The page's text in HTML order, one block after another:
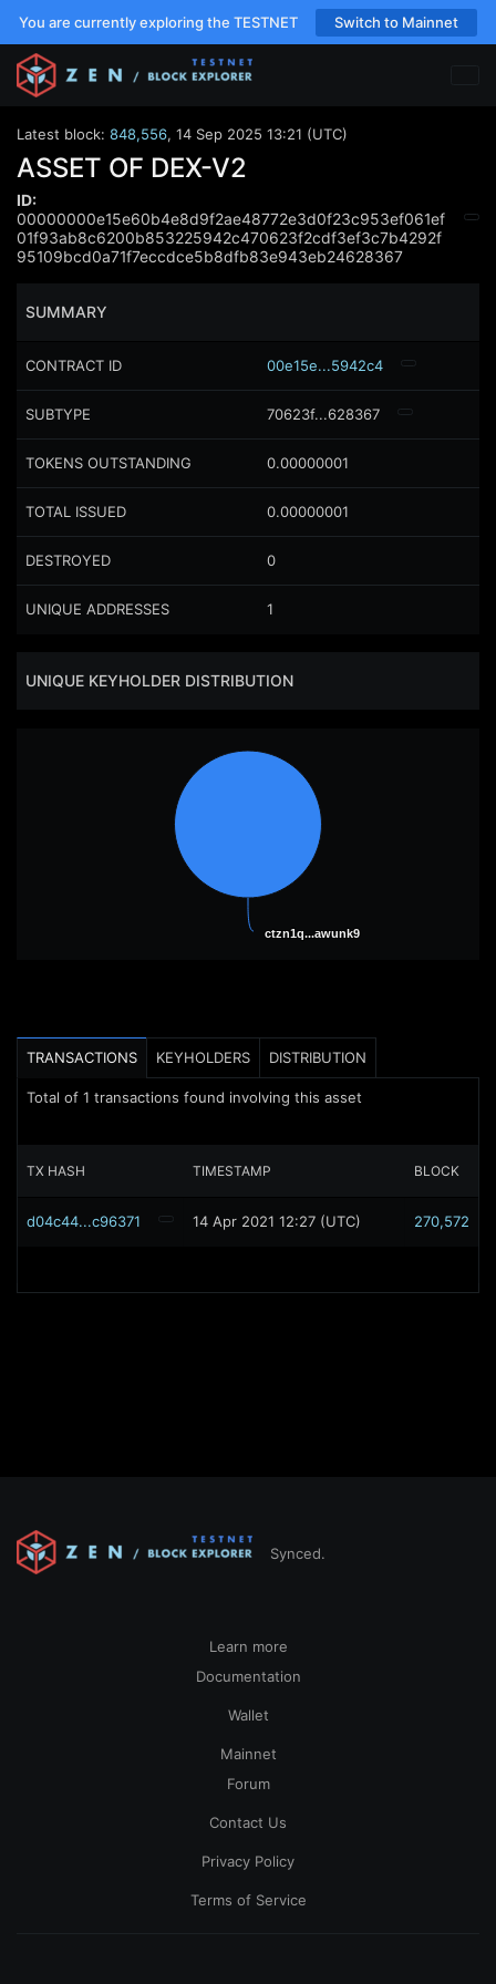
You are currently exploring the TESTNET Switch to Mainnet
Latest block: 848,556, 14 Sep 2025 13:21 (UTC)
ASSET OF DEX-V2
ID:
00000000e15e60b4e8d9f2ae48772e3d0f23c953ef061ef
01f93ab8c6200b853225942c470623f2cdf3ef3c7b4292f
95109bcd0a71f7eccdce5b8dfb83e943eb24628367
SUMMARY
CONTRACT ID 00e15e...5942c4
SUBTYPE 70623f...628367
TOKENS OUTSTANDING 0.00000001
TOTAL ISSUED 0.00000001
DESTROYED 0
UNIQUE ADDRESSES 1
UNIQUE KEYHOLDER DISTRIBUTION
ctzn1q...awunk9
ctzn1q...awunk9
TRANSACTIONS KEYHOLDERS DISTRIBUTION
Total of 1 transactions found involving this asset
TX HASH TIMESTAMP BLOCK
d04c44...c96371 14 Apr 2021 12:27 (UTC) 270,572
Synced.
Learn more
Documentation
Wallet
Mainnet
Forum
Contact Us
Privacy Policy
Terms of Service